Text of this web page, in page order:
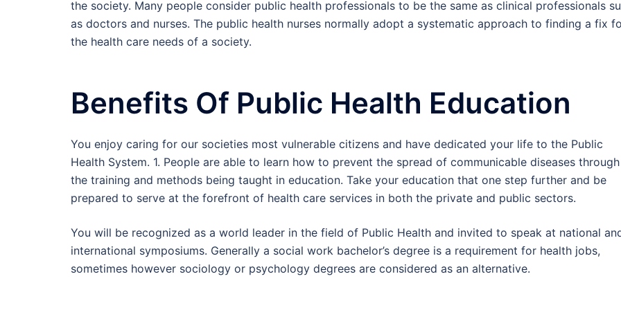
the society. Many people consider public health professionals to be the same as clinical professionals
as doctors and nurses. The public health nurses normally adopt a systematic approach to finding a fix
the health care needs of a society.
Benefits Of Public Health Education
You enjoy caring for our societies most vulnerable citizens and have dedicated your life to the Public
Health System. 1. People are able to learn how to prevent the spread of communicable diseases through
the training and methods being taught in education. Take your education that one step further and be
prepared to serve at the forefront of health care services in both the private and public sectors.
You will be recognized as a world leader in the field of Public Health and invited to speak at national
international symposiums. Generally a social work bachelor’s degree is a requirement for health jobs,
sometimes however sociology or psychology degrees are considered as an alternative.